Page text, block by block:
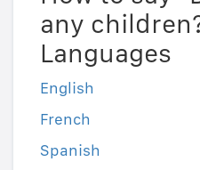
any
Languages
English
French
Spanish